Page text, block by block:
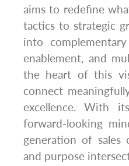
aims to redefine
tactics to strategic
into
enablement, and
the heart of this
connect
excellence. With
forward-looking
generation of sales
and purpose